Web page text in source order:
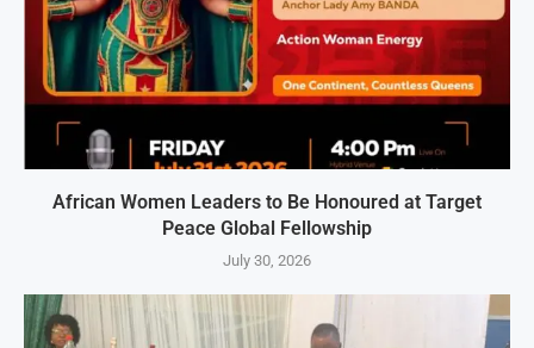
African Women Leaders to Be Honoured at Target
Peace Global Fellowship
July 30, 2026